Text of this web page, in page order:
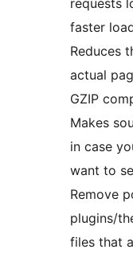
requests
faster
Reduces
actual
GZIP
Makes
in case
want to
Remove
plugins/
files that